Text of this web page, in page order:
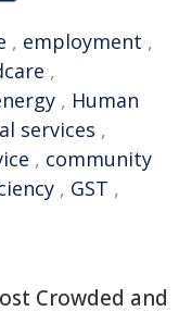
, employment ,
,
, Human
services ,
, community
, GST ,
Crowded and